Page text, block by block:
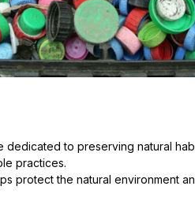
dedicated to preserving natural
practices.
protect the natural environment